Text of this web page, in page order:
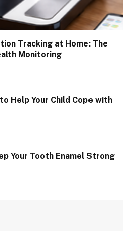
Tracking at Home: The
Monitoring
Help Your Child Cope with
Your Tooth Enamel Strong